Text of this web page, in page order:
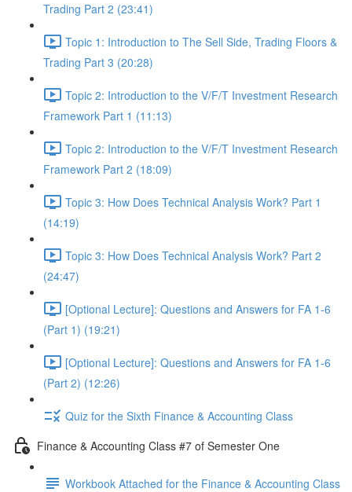
Trading Part 2 (23:41)
Topic 1: Introduction to The Sell Side, Trading Floors &
Trading Part 3 (20:28)
Topic 2: Introduction to the V/F/T Investment Research
Framework Part 1 (11:13)
Topic 2: Introduction to the V/F/T Investment Research
Framework Part 2 (18:09)
Topic 3: How Does Technical Analysis Work? Part 1
(14:19)
Topic 3: How Does Technical Analysis Work? Part 2
(24:47)
[Optional Lecture]: Questions and Answers for FA 1-6
(Part 1) (19:21)
[Optional Lecture]: Questions and Answers for FA 1-6
(Part 2) (12:26)
Quiz for the Sixth Finance & Accounting Class
Finance & Accounting Class #7 of Semester One
Workbook Attached for the Finance & Accounting Class